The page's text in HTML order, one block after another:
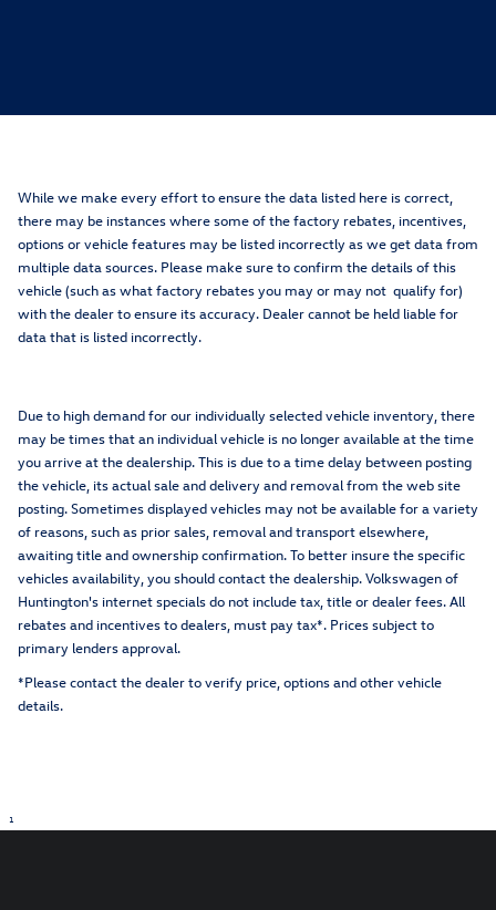
While we make every effort to ensure the data listed here is correct,
there may be instances where some of the factory rebates, incentives,
options or vehicle features may be listed incorrectly as we get data from
multiple data sources. Please make sure to confirm the details of this
vehicle (such as what factory rebates you may or may not qualify for)
with the dealer to ensure its accuracy. Dealer cannot be held liable for
data that is listed incorrectly.
Due to high demand for our individually selected vehicle inventory, there
may be times that an individual vehicle is no longer available at the time
you arrive at the dealership. This is due to a time delay between posting
the vehicle, its actual sale and delivery and removal from the web site
posting. Sometimes displayed vehicles may not be available for a variety
of reasons, such as prior sales, removal and transport elsewhere,
awaiting title and ownership confirmation. To better insure the specific
vehicles availability, you should contact the dealership. Volkswagen of
Huntington's internet specials do not include tax, title or dealer fees. All
rebates and incentives to dealers, must pay tax*. Prices subject to
primary lenders approval.
*Please contact the dealer to verify price, options and other vehicle
details.
1